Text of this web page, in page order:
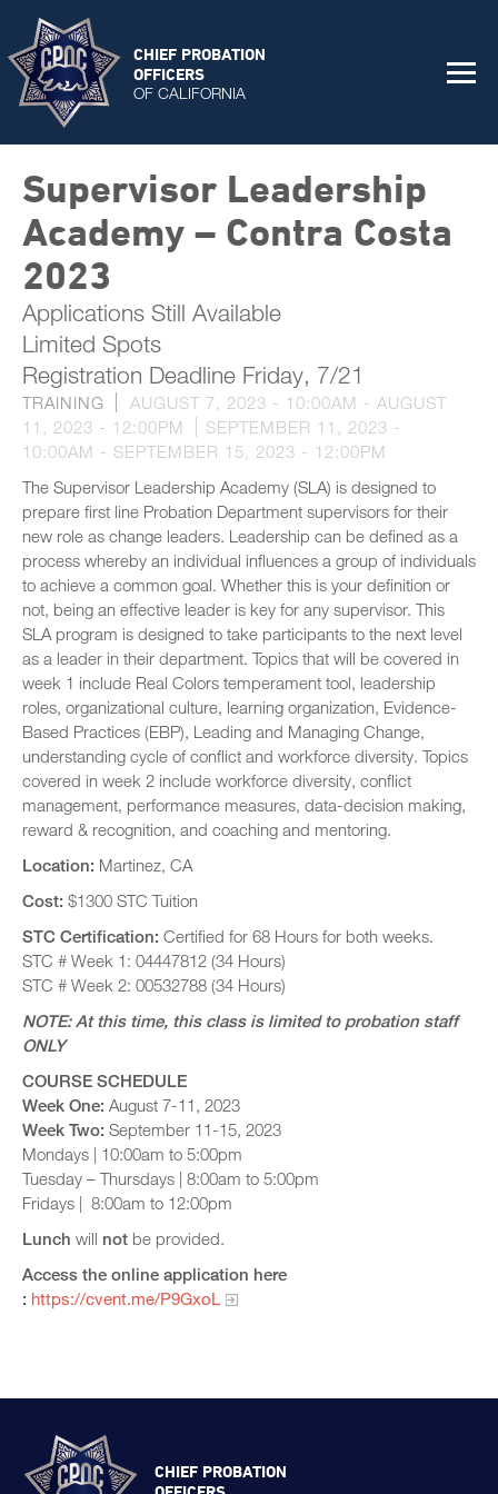
CHIEF PROBATION
OFFICERS
OF CALIFORNIA
Supervisor Leadership
Academy – Contra Costa
2023
Applications Still Available
Limited Spots
Registration Deadline Friday, 7/21
TRAINING AUGUST 7, 2023 - 10:00AM - AUGUST
11, 2023 - 12:00PM
SEPTEMBER 11, 2023 -
10:00AM - SEPTEMBER 15, 2023 - 12:00PM
The Supervisor Leadership Academy (SLA) is designed to
prepare first line Probation Department supervisors for their
new role as change leaders. Leadership can be defined as a
process whereby an individual influences a group of individuals
to achieve a common goal. Whether this is your definition or
not, being an effective leader is key for any supervisor. This
SLA program is designed to take participants to the next level
as a leader in their department. Topics that will be covered in
week 1 include Real Colors temperament tool, leadership
roles, organizational culture, learning organization, Evidence-
Based Practices (EBP), Leading and Managing Change,
understanding cycle of conflict and workforce diversity. Topics
covered in week 2 include workforce diversity, conflict
management, performance measures, data-decision making,
reward & recognition, and coaching and mentoring.
Location: Martinez, CA
Cost: $1300 STC Tuition
STC Certification: Certified for 68 Hours for both weeks.
STC # Week 1: 04447812 (34 Hours)
STC # Week 2: 00532788 (34 Hours)
NOTE: At this time, this class is limited to probation staff
ONLY
COURSE SCHEDULE
Week One: August 7-11, 2023
Week Two: September 11-15, 2023
Mondays | 10:00am to 5:00pm
Tuesday – Thursdays | 8:00am to 5:00pm
Fridays | 8:00am to 12:00pm
Lunch will not be provided.
Access the online application here​
: https://cvent.me/P9GxoL
CHIEF PROBATION